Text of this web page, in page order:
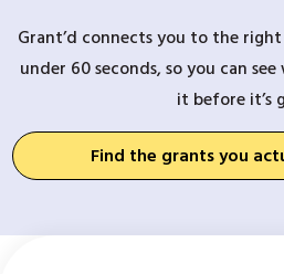
Grant’d connects you to the
under 60 seconds, so you can
it before it’s
Find the grants you